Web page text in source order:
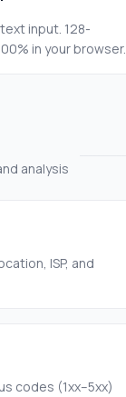
input. 128-
in your browser.
analysis
ISP, and
codes (1xx–5xx)